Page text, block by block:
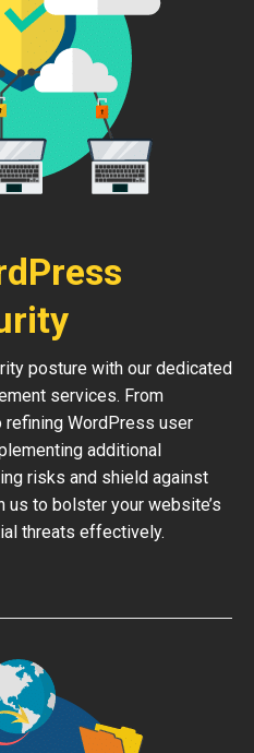
posture with our dedicated
services. From
WordPress user
additional
risks and shield against
us to bolster your website’s
threats effectively.